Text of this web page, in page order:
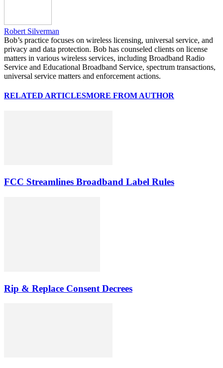
Robert Silverman
Bob’s practice focuses on wireless licensing, universal service, and
privacy and data protection. Bob has counseled clients on license
matters in various wireless services, including Broadband Radio
Service and Educational Broadband Service, spectrum transactions,
universal service matters and enforcement actions.
RELATED ARTICLESMORE FROM AUTHOR
FCC Streamlines Broadband Label Rules
Rip & Replace Consent Decrees